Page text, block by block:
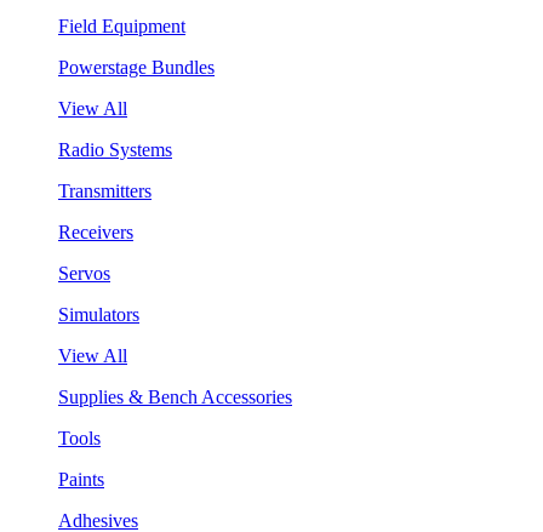
Field Equipment
Powerstage Bundles
View All
Radio Systems
Transmitters
Receivers
Servos
Simulators
View All
Supplies & Bench Accessories
Tools
Paints
Adhesives